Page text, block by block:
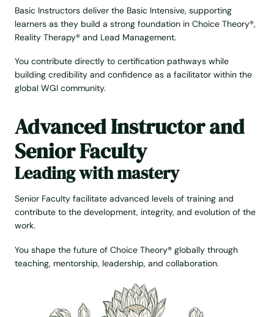
Basic Instructors deliver the Basic Intensive, supporting
learners as they build a strong foundation in Choice Theory®,
Reality Therapy® and Lead Management.
You contribute directly to certification pathways while
building credibility and confidence as a facilitator within the
global WGI community.
Advanced Instructor and
Senior Faculty
Leading with mastery
Senior Faculty facilitate advanced levels of training and
contribute to the development, integrity, and evolution of the
work.
You shape the future of Choice Theory® globally through
teaching, mentorship, leadership, and collaboration.